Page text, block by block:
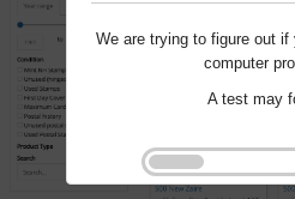
We are trying to figure out if
computer
A test may